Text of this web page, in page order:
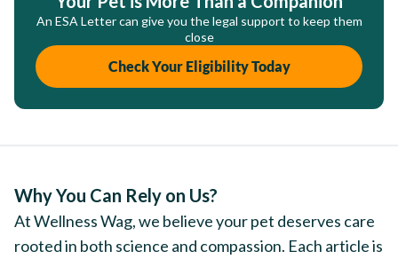
An ESA Letter can give you the legal support to keep them
close
Check Your Eligibility Today
Why You Can Rely on Us?
At Wellness Wag, we believe your pet deserves care
rooted in both science and compassion. Each article is